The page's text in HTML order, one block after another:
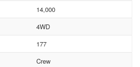
14,000
4WD
177
Crew